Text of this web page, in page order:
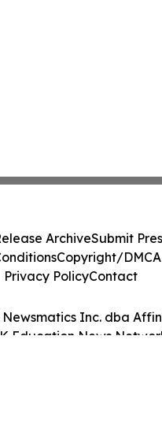
Newsmatics Inc. dba
Education News
ArchiveSubmit
Copyright/
Privacy PolicyContact